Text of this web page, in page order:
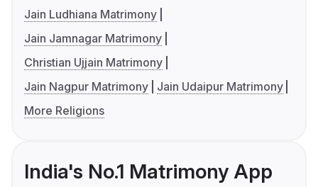
Jain Ludhiana Matrimony
Jain Jamnagar Matrimony
Christian Ujjain Matrimony
Jain Nagpur Matrimony
Jain Udaipur Matrimony
More Religions
India's No.1 Matrimony App